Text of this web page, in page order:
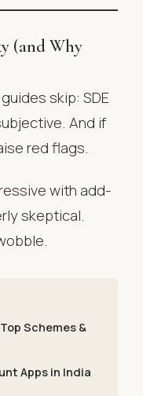
(and Why
skip: SDE
And if
red flags.
with add-
skeptical.
Schemes &
Apps in India